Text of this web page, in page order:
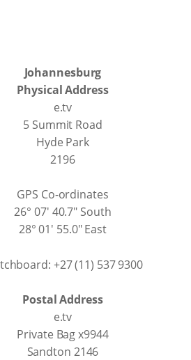
Johannesburg
Physical Address
e.tv
5 Summit Road
Hyde Park
2196
GPS Co-ordinates
26° 07' 40.7" South
28° 01' 55.0" East
+27 (11) 537 9300
Postal Address
e.tv
Private Bag x9944
Sandton 2146